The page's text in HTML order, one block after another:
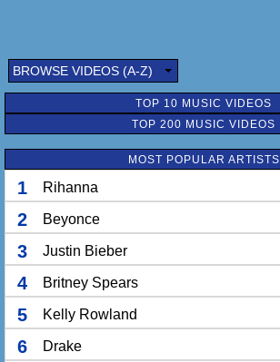
BROWSE VIDEOS (A-Z)
TOP 10 MUSIC VIDEOS
TOP 200 MUSIC VIDEOS
MOST POPULAR ARTISTS
1 Rihanna
2 Beyonce
3 Justin Bieber
4 Britney Spears
5 Kelly Rowland
6 Drake